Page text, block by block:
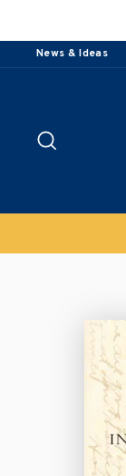
contentNews & Ideas